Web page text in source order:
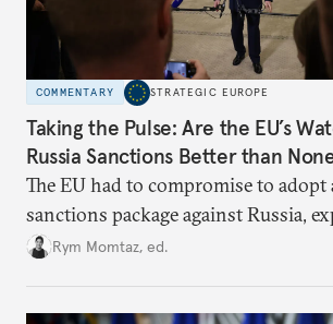
COMMENTARY STRATEGIC EUROPE
Taking the Pulse: Are the EU’s
Russia Sanctions Better than
The EU had to compromise to
sanctions package against Russia,
growing cracks in the union’s
Rym Momtaz, ed.